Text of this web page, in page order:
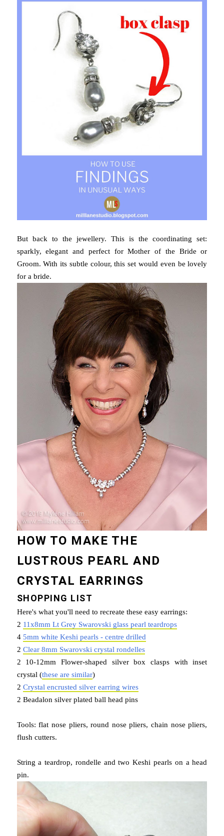
But back to the jewellery. This is the coordinating set:
sparkly, elegant and perfect for Mother of the Bride or
Groom. With its subtle colour, this set would even be lovely
for a bride.
HOW TO MAKE THE
LUSTROUS PEARL AND
CRYSTAL EARRINGS
SHOPPING LIST
Here's what you'll need to recreate these easy earrings:
2 11x8mm Lt Grey Swarovski glass pearl teardrops
4 5mm white Keshi pearls - centre drilled
2 Clear 8mm Swarovski crystal rondelles
2 10-12mm Flower-shaped silver box clasps with inset
crystal (these are similar)
2 Crystal encrusted silver earring wires
2 Beadalon silver plated ball head pins
Tools: flat nose pliers, round nose pliers, chain nose pliers,
flush cutters.
String a teardrop, rondelle and two Keshi pearls on a head
pin.